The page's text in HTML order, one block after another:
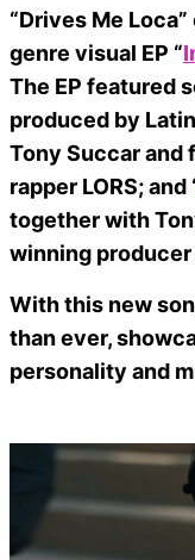
“Drives Me
genre visual EP “
The EP featured
produced by
Tony Succar and
rapper LORS; and
together with
winning
With this new
than ever,
personality and